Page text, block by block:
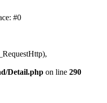
#0
Detail.php on line 290